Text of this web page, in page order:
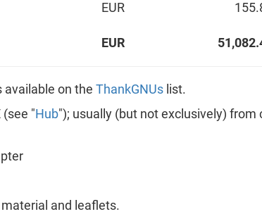
EUR
EUR
available on the ThankGNUslist.
(see " Hub"); usually (but not exclusively)
material and leaflets.